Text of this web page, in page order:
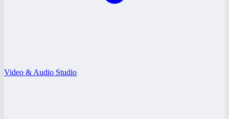
Video & Audio Studio